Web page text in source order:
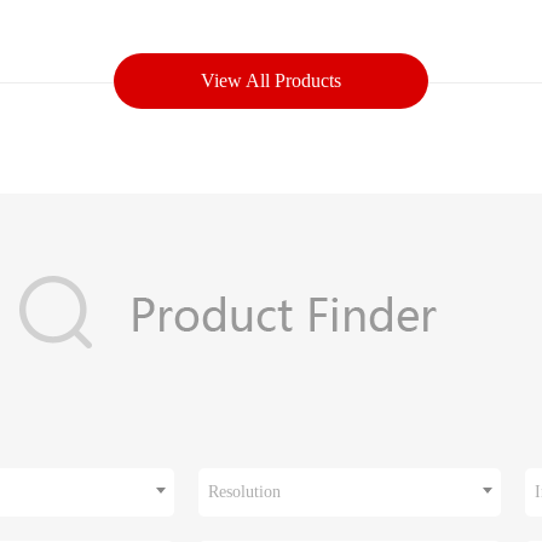
View All Products
Resolution